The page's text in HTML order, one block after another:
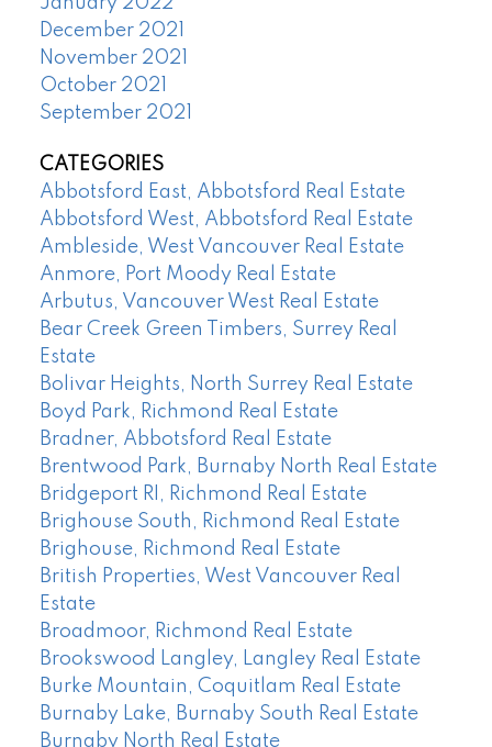
December 2021
November 2021
October 2021
September 2021
CATEGORIES
Abbotsford East, Abbotsford Real Estate
Abbotsford West, Abbotsford Real Estate
Ambleside, West Vancouver Real Estate
Anmore, Port Moody Real Estate
Arbutus, Vancouver West Real Estate
Bear Creek Green Timbers, Surrey Real
Estate
Bolivar Heights, North Surrey Real Estate
Boyd Park, Richmond Real Estate
Bradner, Abbotsford Real Estate
Brentwood Park, Burnaby North Real Estate
Bridgeport RI, Richmond Real Estate
Brighouse South, Richmond Real Estate
Brighouse, Richmond Real Estate
British Properties, West Vancouver Real
Estate
Broadmoor, Richmond Real Estate
Brookswood Langley, Langley Real Estate
Burke Mountain, Coquitlam Real Estate
Burnaby Lake, Burnaby South Real Estate
Burnaby North Real Estate